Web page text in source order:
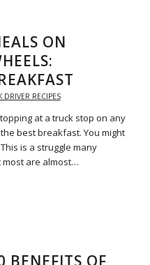
ON
DRIVER RECIPES
at a truck stop on any
best breakfast. You might
is a struggle many
most are almost…
BENEFITS OF